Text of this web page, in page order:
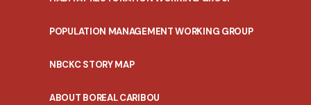
POPULATION MANAGEMENT WORKING GROUP
NBCKC STORY MAP
ABOUT BOREAL CARIBOU